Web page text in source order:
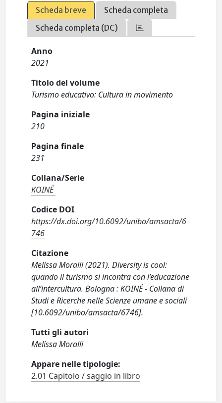
Scheda breve
Scheda completa
Scheda completa (DC)
Anno
2021
Titolo del volume
Turismo educativo: Cultura in movimento
Pagina iniziale
210
Pagina finale
231
Collana/Serie
KOINÉ
Codice DOI
https://dx.doi.org/10.6092/unibo/amsacta/6
746
Citazione
Melissa Moralli (2021). Diversity is cool:
quando il turismo si incontra con l’educazione
all’intercultura. Bologna : KOINÉ - Collana di
Studi e Ricerche nelle Scienze umane e sociali
[10.6092/unibo/amsacta/6746].
Tutti gli autori
Melissa Moralli
Appare nelle tipologie:
2.01 Capitolo / saggio in libro